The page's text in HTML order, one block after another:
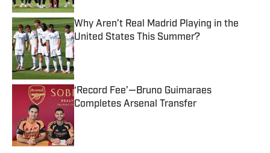
Why Aren’t Real Madrid Playing in the
United States This Summer?
Published by on Invalid Date
‘Record Fee’—Bruno Guimaraes
Completes Arsenal Transfer